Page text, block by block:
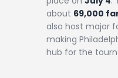
about 69,000
also host major
making
hub for the